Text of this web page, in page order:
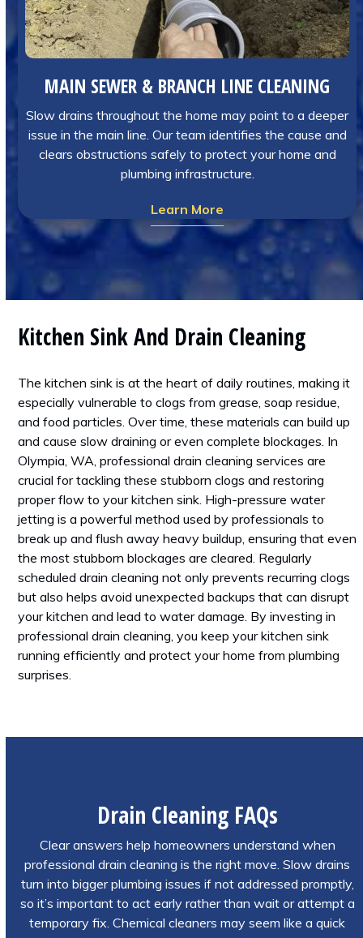
MAIN SEWER & BRANCH LINE CLEANING
Slow drains throughout the home may point to a deeper
issue in the main line. Our team identifies the cause and
clears obstructions safely to protect your home and
plumbing infrastructure.
Learn More
Kitchen Sink And Drain Cleaning
The kitchen sink is at the heart of daily routines, making it
especially vulnerable to clogs from grease, soap residue,
and food particles. Over time, these materials can build up
and cause slow draining or even complete blockages. In
Olympia, WA, professional drain cleaning services are
crucial for tackling these stubborn clogs and restoring
proper flow to your kitchen sink. High-pressure water
jetting is a powerful method used by professionals to
break up and flush away heavy buildup, ensuring that even
the most stubborn blockages are cleared. Regularly
scheduled drain cleaning not only prevents recurring clogs
but also helps avoid unexpected backups that can disrupt
your kitchen and lead to water damage. By investing in
professional drain cleaning, you keep your kitchen sink
running efficiently and protect your home from plumbing
surprises.
Drain Cleaning FAQs
Clear answers help homeowners understand when
professional drain cleaning is the right move. Slow drains
turn into bigger plumbing issues if not addressed promptly,
so it’s important to act early rather than wait or attempt a
temporary fix. Chemical cleaners may seem like a quick